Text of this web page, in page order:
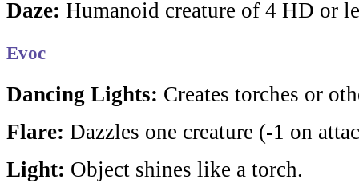
Daze: Humanoid creature of 4 HD or
Evoc
Dancing Lights: Creates torches or
Flare: Dazzles one creature (-1 on
Light: Object shines like a torch.